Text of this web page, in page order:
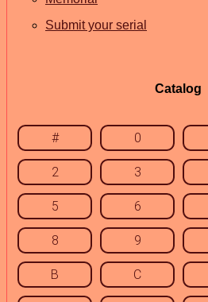
Submit your serial
Catalog
# 0
2 3
5 6
8 9
B C